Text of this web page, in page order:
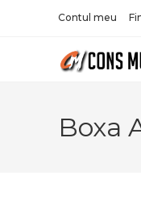
Contul meu
Boxa